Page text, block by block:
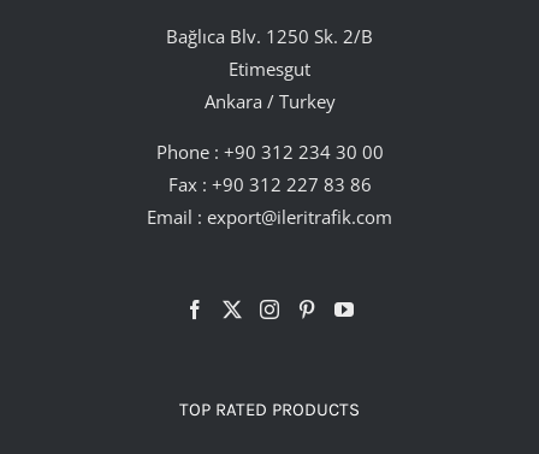
Bağlıca Blv. 1250 Sk. 2/B
Etimesgut
Ankara / Turkey
Phone : +90 312 234 30 00
Fax : +90 312 227 83 86
Email : export@ileritrafik.com
TOP RATED PRODUCTS